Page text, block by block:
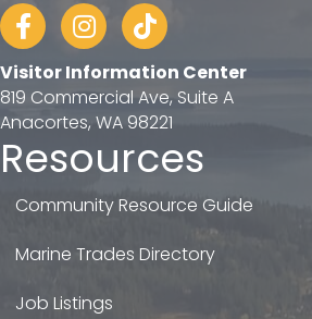
FacebookInstagram
tiktok
Visitor Information Center
819 Commercial Ave, Suite A
Anacortes, WA 98221
Resources
Community Resource Guide
Marine Trades Directory
Job Listings